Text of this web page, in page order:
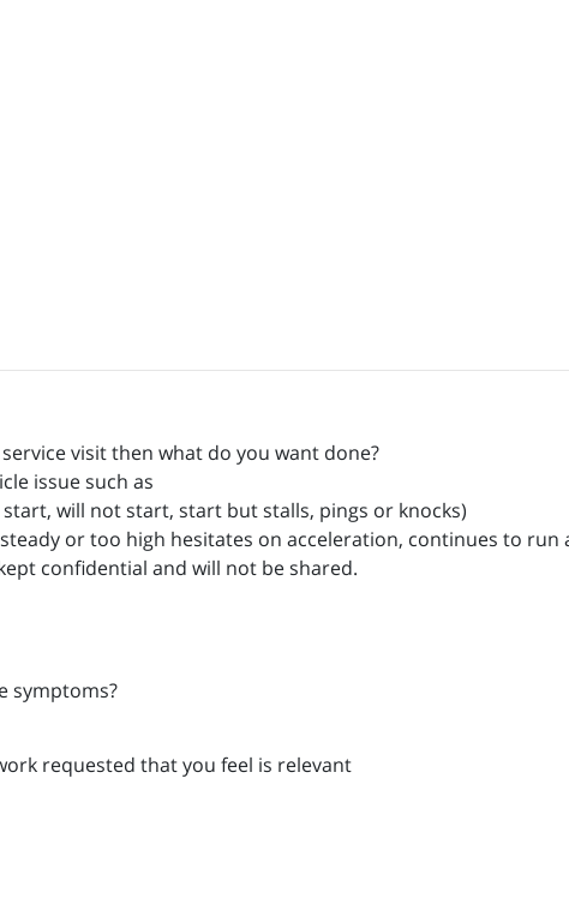
visit then what do you want done?
issue such as
will not start, start but stalls, pings or knocks)
or too high hesitates on acceleration, continues to
confidential and will not be shared.
symptoms?
requested that you feel is relevant